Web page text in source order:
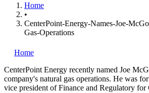
Home
•
CenterPoint-Energy-Names-Joe-
Gas-Operations
Home
CenterPoint Energy recently named Joe
company's natural gas operations. He was
vice president of Finance and Regulatory for